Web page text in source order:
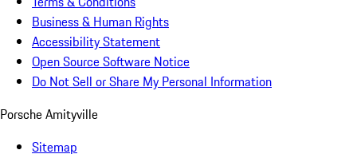
Business & Human Rights
Accessibility Statement
Open Source Software Notice
Do Not Sell or Share My Personal Information
Porsche Amityville
Sitemap